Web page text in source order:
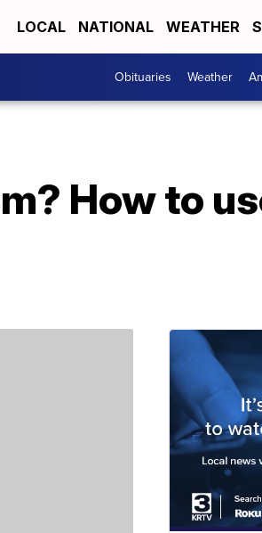
LOCAL NATIONAL WEATHER
Obituaries Weather
How to